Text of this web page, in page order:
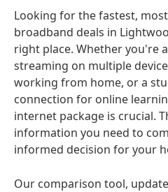
Looking for the fastest,
broadband deals in
right place. Whether you're
streaming on multiple
working from home, or a
connection for online
internet package is crucial.
information you need to
informed decision for your
Our comparison tool,